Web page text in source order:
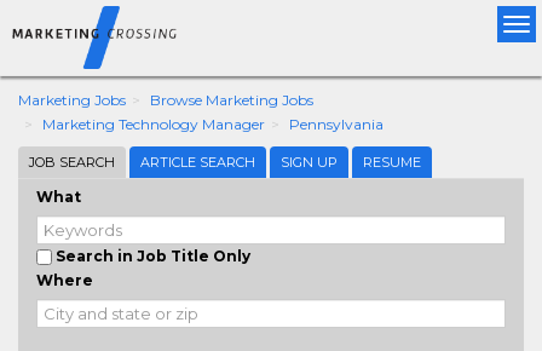
Marketing Jobs
Browse Marketing Jobs
Marketing Technology Manager
Pennsylvania
JOB SEARCH ARTICLE SEARCH SIGN UP RESUME
What
Search in Job Title Only
Where